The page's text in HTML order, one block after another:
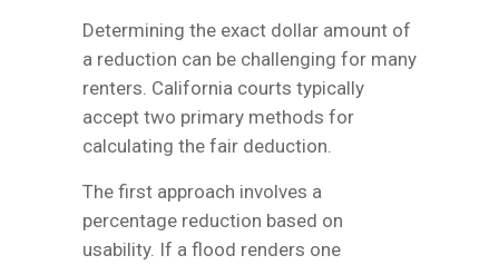
Determining the exact dollar amount of
a reduction can be challenging for many
renters. California courts typically
accept two primary methods for
calculating the fair deduction.
The first approach involves a
percentage reduction based on
usability. If a flood renders one